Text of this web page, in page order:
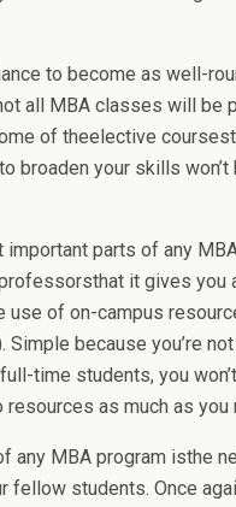
to become as well-
all MBA classes will be
of theelective
broaden your skills won’t
parts of any
it gives you
use of on-campus
Simple because you’re
time students, you
as much as you
any MBA program isthe
fellow students. Once